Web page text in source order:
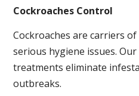
Cockroaches Control
Cockroaches are carriers of
serious hygiene issues. Our
treatments eliminate
outbreaks.